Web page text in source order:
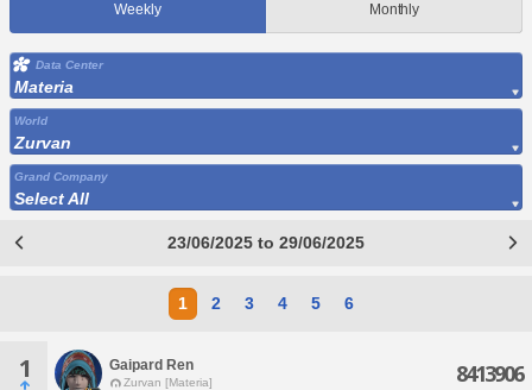
Weekly Monthly
Data Center
Materia
World
Zurvan
Grand Company
Select All
23/06/2025 to 29/06/2025
1 2 3 4 5 6
1 Gaipard Ren
Zurvan [Materia] 8413906